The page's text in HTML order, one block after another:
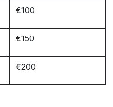
€100
€150
€200